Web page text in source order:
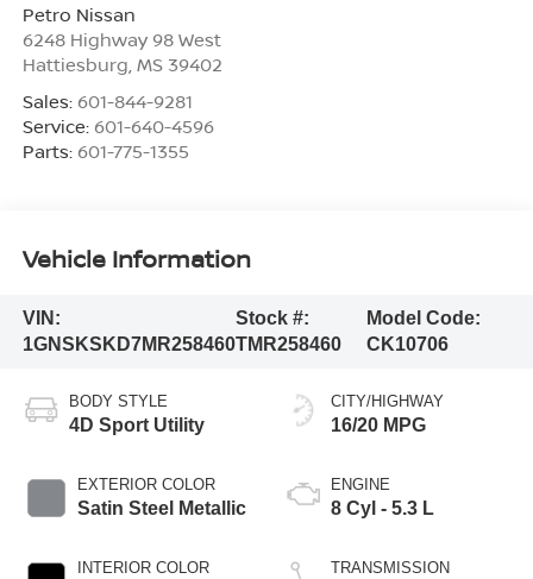
Petro Nissan
6248 Highway 98 West
Hattiesburg MS 39402
Sales: 601-844-9281
Service: 601-640-4596
Parts: 601-775-1355
Vehicle Information
VIN:
1GNSKSKD7MR258460
Stock #:
TMR258460
Model Code:
CK10706
BODY STYLE
4D Sport Utility
EXTERIOR COLOR
Satin Steel Metallic
INTERIOR COLOR
CITY/HIGHWAY
16/20 MPG
ENGINE
8 Cyl - 5.3 L
TRANSMISSION